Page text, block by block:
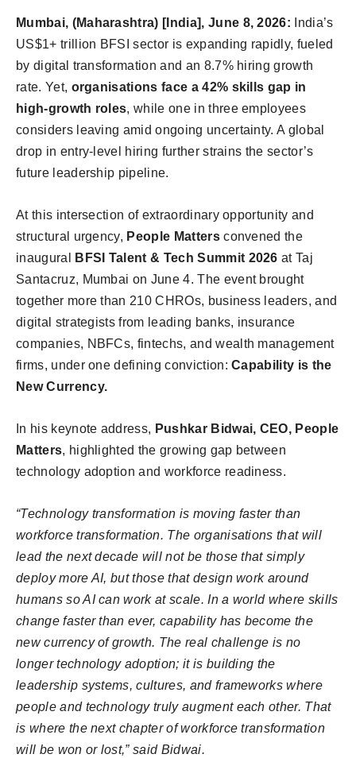
Mumbai, (Maharashtra) [India], June 8, 2026: India’s
US$1+ trillion BFSI sector is expanding rapidly, fueled
by digital transformation and an 8.7% hiring growth
rate. Yet, organisations face a 42% skills gap in
high-growth roles, while one in three employees
considers leaving amid ongoing uncertainty. A global
drop in entry-level hiring further strains the sector’s
future leadership pipeline.
At this intersection of extraordinary opportunity and
structural urgency, People Mattersconvened the
inaugural
BFSI Talent & Tech Summit 2026 at Taj
Santacruz, Mumbai on June 4. The event brought
together more than 210 CHROs, business leaders, and
digital strategists from leading banks, insurance
companies, NBFCs, fintechs, and wealth management
firms, under one defining conviction:Capability is the
New Currency.
In his keynote address, Pushkar Bidwai, CEO, People
Matters, highlighted the growing gap between
technology adoption and workforce readiness.
“Technology transformation is moving faster than
workforce transformation. The organisations that will
lead the next decade will not be those that simply
deploy more AI, but those that design work around
humans so AI can work at scale. In a world where skills
change faster than ever, capability has become the
new currency of growth. The real challenge is no
longer technology adoption; it is building the
leadership systems, cultures, and frameworks where
people and technology truly augment each other. That
is where the next chapter of workforce transformation
will be won or lost,” said Bidwai.